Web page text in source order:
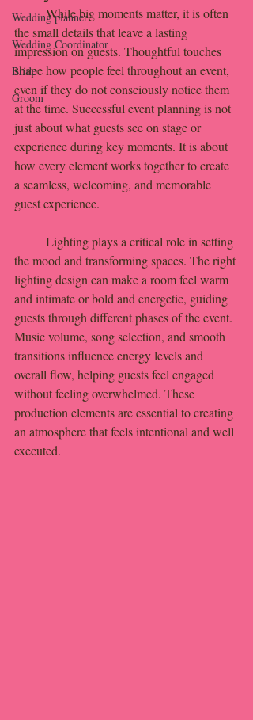
Wedding planner
Wedding Coordinator
Bride
Groom
	While big moments matter, it is often
the small details that leave a lasting
impression on guests. Thoughtful touches
shape how people feel throughout an event,
even if they do not consciously notice them
at the time. Successful event planning is not
just about what guests see on stage or
experience during key moments. It is about
how every element works together to create
a seamless, welcoming, and memorable
guest experience.
the mood and transforming spaces. The right
lighting design can make a room feel warm
and intimate or bold and energetic, guiding
guests through different phases of the event.
Music volume, song selection, and smooth
transitions influence energy levels and
overall flow, helping guests feel engaged
without feeling overwhelmed. These
production elements are essential to creating
an atmosphere that feels intentional and well
executed.